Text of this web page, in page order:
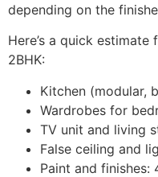
depending on the
Here’s a quick
2BHK:
Kitchen (modular,
Wardrobes for
TV unit and living
False ceiling and
Paint and finishes: